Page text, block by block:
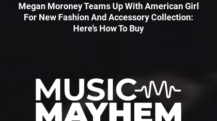
Megan Moroney Teams Up With American Girl
For New Fashion And Accessory Collection:
Here’s How To Buy